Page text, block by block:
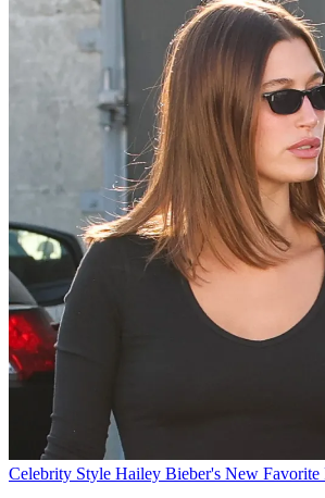
Celebrity Style Hailey Bieber's New